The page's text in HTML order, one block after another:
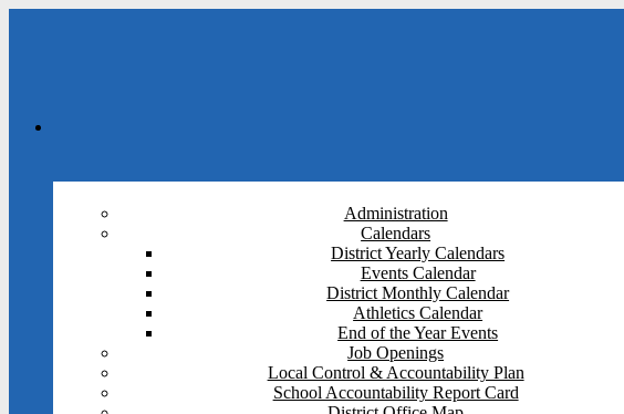
Administration
Calendars
District Yearly Calendars
Events Calendar
District Monthly Calendar
Athletics Calendar
End of the Year Events
Job Openings
Local Control & Accountability Plan
School Accountability Report Card